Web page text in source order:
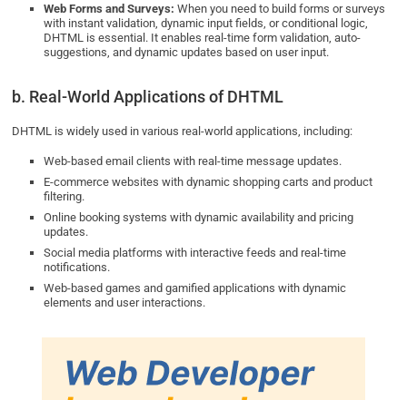
Web Forms and Surveys: When you need to build forms or surveys
with instant validation, dynamic input fields, or conditional logic,
DHTML is essential. It enables real-time form validation, auto-
suggestions, and dynamic updates based on user input.
b. Real-World Applications of DHTML
DHTML is widely used in various real-world applications, including:
Web-based email clients with real-time message updates.
E-commerce websites with dynamic shopping carts and product
filtering.
Online booking systems with dynamic availability and pricing
updates.
Social media platforms with interactive feeds and real-time
notifications.
Web-based games and gamified applications with dynamic
elements and user interactions.